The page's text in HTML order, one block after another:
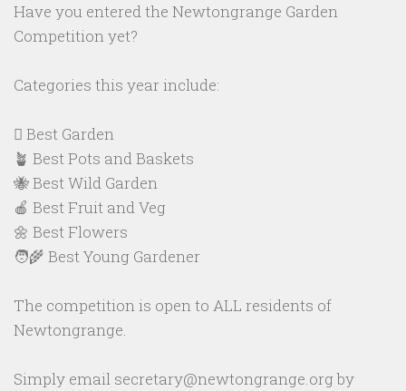
Have you entered the Newtongrange Garden
Competition yet?
Categories this year include:
🪏 Best Garden
🪴 Best Pots and Baskets
🐝 Best Wild Garden
🍎 Best Fruit and Veg
🌼 Best Flowers
🧑‍🌾 Best Young Gardener
The competition is open to ALL residents of
Newtongrange.
Simply email secretary@newtongrange.org by